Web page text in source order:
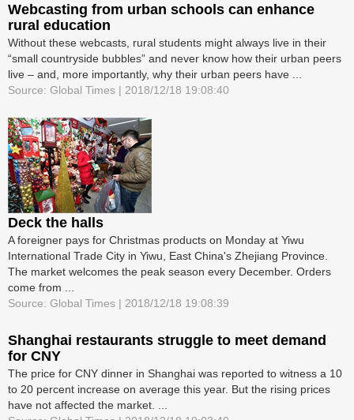
Webcasting from urban schools can enhance
rural education
Without these webcasts, rural students might always live in their
“small countryside bubbles” and never know how their urban peers
live – and, more importantly, why their urban peers have ...
Source: Global Times | 2018/12/18 19:08:40
Deck the halls
A foreigner pays for Christmas products on Monday at Yiwu
International Trade City in Yiwu, East China's Zhejiang Province.
The market welcomes the peak season every December. Orders
come from ...
Source: Global Times | 2018/12/18 19:08:39
Shanghai restaurants struggle to meet demand
for CNY
The price for CNY dinner in Shanghai was reported to witness a 10
to 20 percent increase on average this year. But the rising prices
have not affected the market. ...